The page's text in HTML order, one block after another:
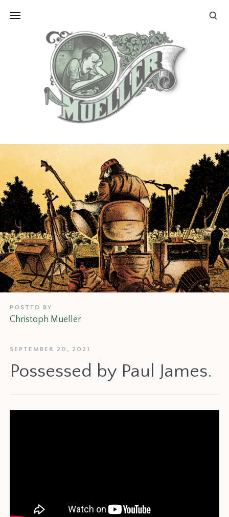
POSTED BY
Christoph Mueller
SEPTEMBER 20, 2021
Possessed by Paul James.